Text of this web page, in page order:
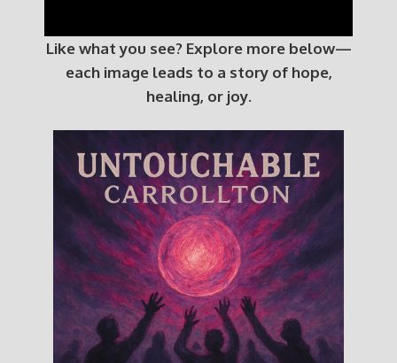
Like what you see? Explore more below—
each image leads to a story of hope,
healing, or joy.